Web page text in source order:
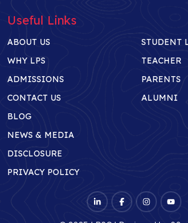
Useful Links
ABOUT US
WHY LPS
ADMISSIONS
CONTACT US
STUDENT
TEACHER
PARENTS
ALUMNI
BLOG
NEWS & MEDIA
DISCLOSURE
PRIVACY POLICY